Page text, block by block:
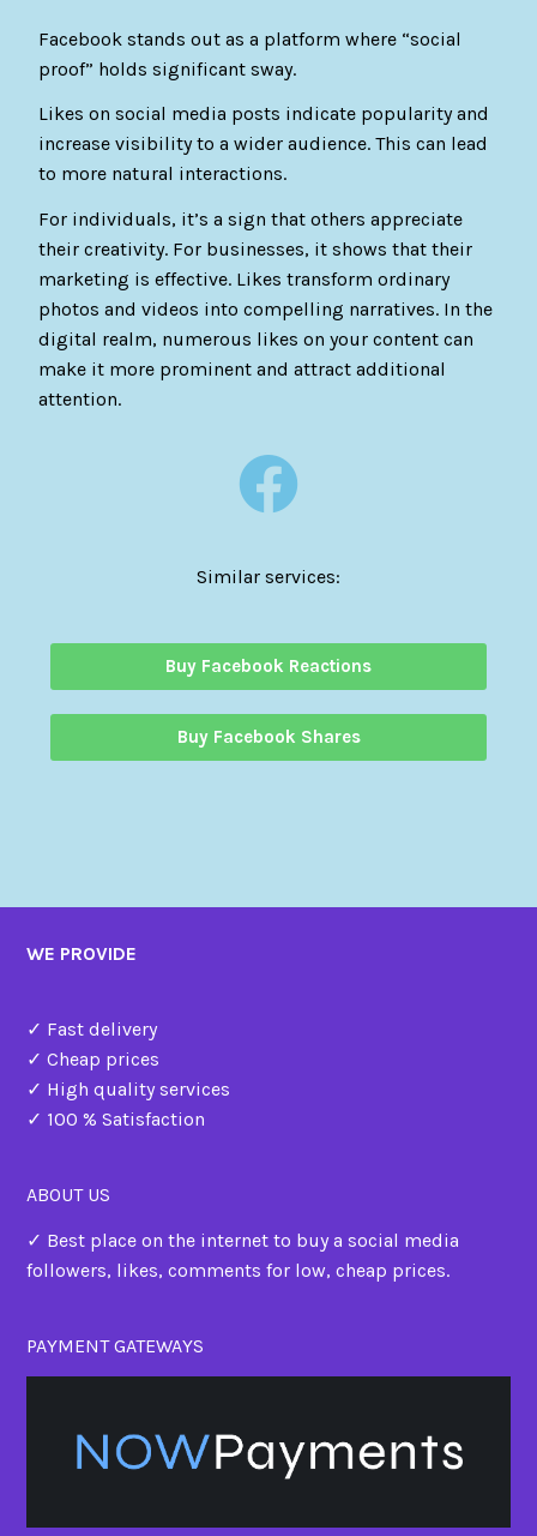
Facebook stands out as a platform where “social
proof” holds significant sway.
Likes on social media posts indicate popularity and
increase visibility to a wider audience. This can lead
to more natural interactions.
For individuals, it’s a sign that others appreciate
their creativity. For businesses, it shows that their
marketing is effective. Likes transform ordinary
photos and videos into compelling narratives. In the
digital realm, numerous likes on your content can
make it more prominent and attract additional
attention.
Similar services:
Buy Facebook Reactions
Buy Facebook Shares
WE PROVIDE
✓ Fast delivery
✓ Cheap prices
✓ High quality services
✓ 100 % Satisfaction
ABOUT US
✓ Best place on the internet to buy a social media
followers, likes, comments for low, cheap prices.
PAYMENT GATEWAYS